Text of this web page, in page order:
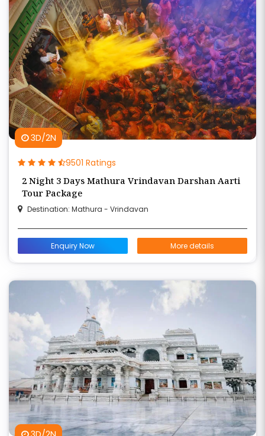
3D/2N
9501 Ratings
2 Night 3 Days Mathura Vrindavan Darshan Aarti
Tour Package
Destination: Mathura - Vrindavan
Enquiry Now More details